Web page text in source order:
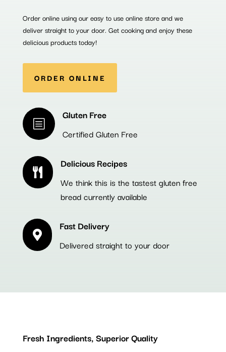
Order online using our easy to use online store and we
deliver straight to your door. Get cooking and enjoy these
delicious products today!
ORDER ONLINE
b
Gluten Free
Certified Gluten Free

Delicious Recipes
We think this is the tastest gluten free
bread currently available

Fast Delivery
Delivered straight to your door
Fresh Ingredients, Superior Quality